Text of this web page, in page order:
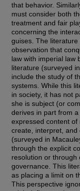
that behavior.
must consider both
treatment and fair
concerning the
guises. The
observation that
law with imperial law
literature (surveyed
include the study of
systems. While this
in society, it has not
she is subject (or
derives in part from
expressed content
create, interpret,
(surveyed in
through the explicit
resolution or through
governance. This
as placing a limit on
This perspective